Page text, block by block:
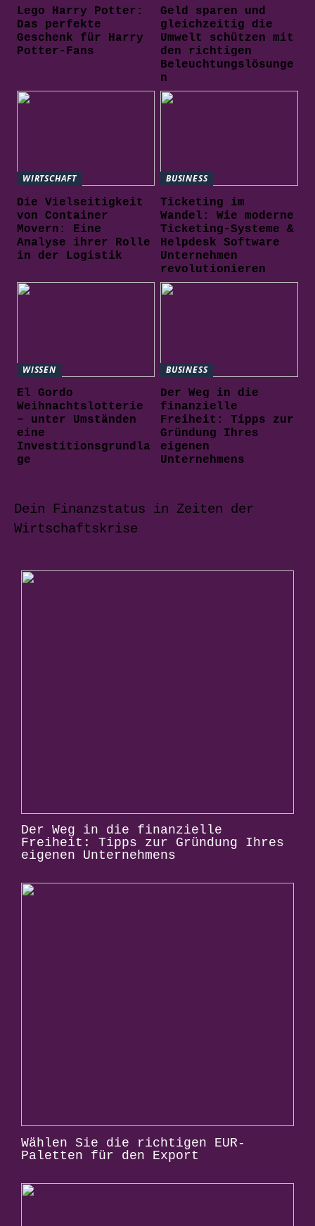
Lego Harry Potter:
Das perfekte
Geschenk für Harry
Potter-Fans
Geld sparen und
gleichzeitig die
Umwelt schützen mit
den richtigen
Beleuchtungslösunge
n
WIRTSCHAFT
Die Vielseitigkeit
von Container
Movern: Eine
Analyse ihrer Rolle
in der Logistik
BUSINESS
Ticketing im
Wandel: Wie moderne
Ticketing-Systeme &
Helpdesk Software
Unternehmen
revolutionieren
WISSEN
El Gordo
Weihnachtslotterie
– unter Umständen
eine
Investitionsgrundla
ge
BUSINESS
Der Weg in die
finanzielle
Freiheit: Tipps zur
Gründung Ihres
eigenen
Unternehmens
Dein Finanzstatus in Zeiten der
Wirtschaftskrise
Der Weg in die finanzielle
Freiheit: Tipps zur Gründung Ihres
eigenen Unternehmens
Wählen Sie die richtigen EUR-
Paletten für den Export